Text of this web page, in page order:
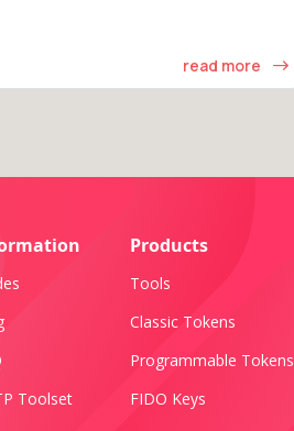
read more
Toolset
Products
Tools
Classic Tokens
Programmable Tokens
FIDO Keys